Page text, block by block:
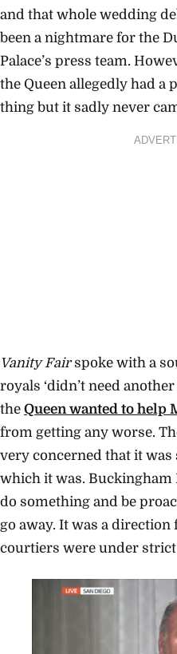
and that whole wedding
been a nightmare for the
Palace’s press team.
the Queen allegedly had a
thing but it sadly never
Vanity Fair spoke with a
royals ‘didn’t need
the Queen wanted to help
from getting any worse.
very concerned that it
which it was. Buckingham
do something and be
go away. It was a direction
courtiers were under